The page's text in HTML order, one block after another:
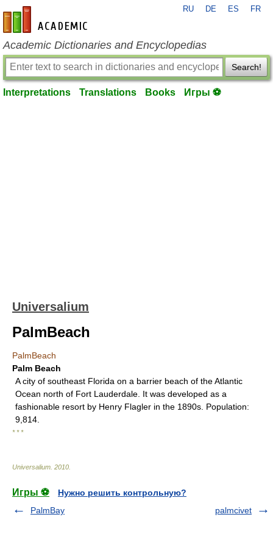
en-academic.com
RU DE ES FR
Academic Dictionaries and Encyclopedias
Search!
Interpretations Translations Books Игры ⚽
Universalium
PalmBeach
PalmBeach
Palm Beach
A city of southeast Florida on a barrier beach of the Atlantic
Ocean north of Fort Lauderdale. It was developed as a
fashionable resort by Henry Flagler in the 1890s. Population:
9,814.
* * *
Universalium 2010
Игры ⚽
Нужно решить контрольную?
PalmBay
palmcivet